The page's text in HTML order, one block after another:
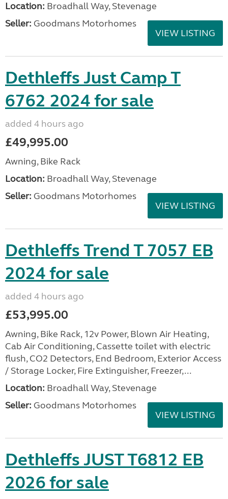
Location: Broadhall Way, Stevenage
Seller: Goodmans Motorhomes
VIEW LISTING
Dethleffs Just Camp T
6762 2024 for sale
added 4 hours ago
£49,995.00
Awning, Bike Rack
Location: Broadhall Way, Stevenage
Seller: Goodmans Motorhomes
VIEW LISTING
Dethleffs Trend T 7057 EB
2024 for sale
added 4 hours ago
£53,995.00
Awning, Bike Rack, 12v Power, Blown Air Heating,
Cab Air Conditioning, Cassette toilet with electric
flush, CO2 Detectors, End Bedroom, Exterior Access
/ Storage Locker, Fire Extinguisher, Freezer,...
Location: Broadhall Way, Stevenage
Seller: Goodmans Motorhomes
VIEW LISTING
Dethleffs JUST T6812 EB
2026 for sale